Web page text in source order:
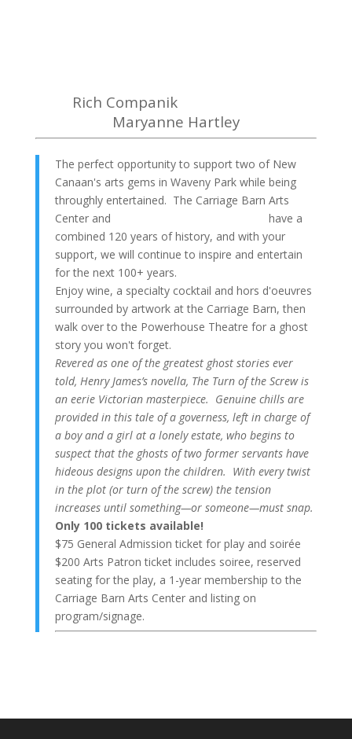
Rich Companik
Maryanne Hartley
The perfect opportunity to support two of New
Canaan's arts gems in Waveny Park while being
throughly entertained. The Carriage Barn Arts
Center and
have a
combined 120 years of history, and with your
support, we will continue to inspire and entertain
for the next 100+ years.
Enjoy wine, a specialty cocktail and hors d'oeuvres
surrounded by artwork at the Carriage Barn, then
walk over to the Powerhouse Theatre for a ghost
story you won't forget.
Revered as one of the greatest ghost stories ever
told, Henry James’s novella, The Turn of the Screw is
an eerie Victorian masterpiece. Genuine chills are
provided in this tale of a governess, left in charge of
a boy and a girl at a lonely estate, who begins to
suspect that the ghosts of two former servants have
hideous designs upon the children. With every twist
in the plot (or turn of the screw) the tension
increases until something—or someone—must snap.
Only 100 tickets available!
$75 General Admission ticket for play and soirée
$200 Arts Patron ticket includes soiree, reserved
seating for the play, a 1-year membership to the
Carriage Barn Arts Center and listing on
program/signage.